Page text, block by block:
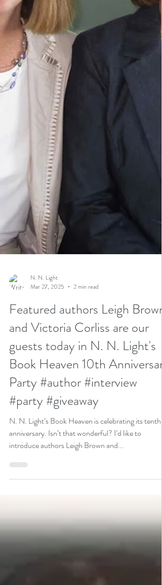
N. N. Light
Mar 27, 2025
2 min read
Featured authors Leigh Brown
and Victoria Corliss are our
guests today in N. N. Light's
Book Heaven 10th Anniversary
Party #author #interview
anniversary. Isn’t that wonderful? I’d like to
introduce authors Leigh Brown and...